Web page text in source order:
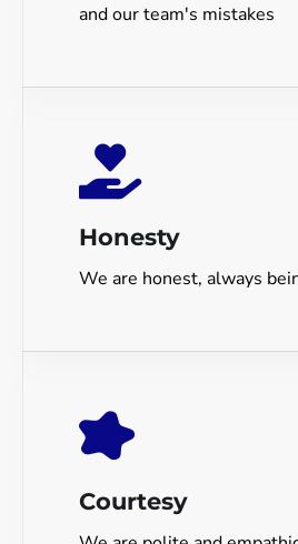
and our team's mistakes
Honesty
We are honest, always
Courtesy